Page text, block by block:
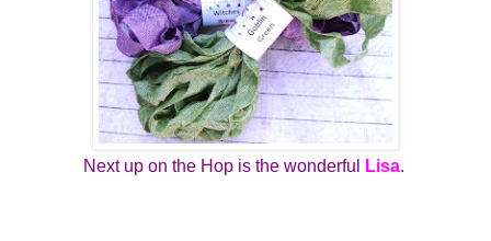
Next up on the Hop is the wonderful Lisa.